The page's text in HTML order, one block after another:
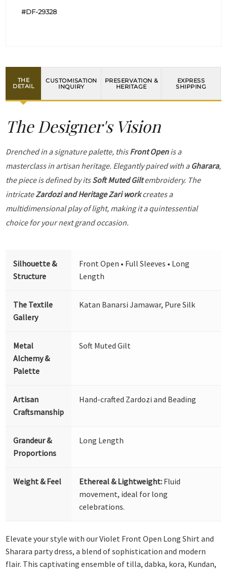
#DF-29328
THE
DETAIL
CUSTOMISATION
INQUIRY
PRESERVATION &
HERITAGE
EXPRESS
SHIPPING
The Designer's Vision
Drenched in a signature palette, thisFront Openis a
masterclass in artisan heritage. Elegantly paired with a Gharara,
the piece is defined by itsSoft Muted Giltembroidery. The
intricateZardozi and Heritage Zari workcreates a
multidimensional play of light, making it a quintessential
choice for your next grand occasion.
Silhouette &
Structure
Front Open • Full Sleeves • Long
Length
The Textile
Gallery
Katan Banarsi Jamawar, Pure Silk
Metal
Alchemy &
Palette
Soft Muted Gilt
Artisan
Craftsmanship
Hand-crafted Zardozi and Beading
Grandeur &
Proportions
Long Length
Weight & Feel Ethereal & Lightweight: Fluid
movement, ideal for long
celebrations.
Elevate your style with our Violet Front Open Long Shirt and
Sharara party dress, a blend of sophistication and modern
flair. This captivating ensemble of tilla, dabka, kora, Kundan,